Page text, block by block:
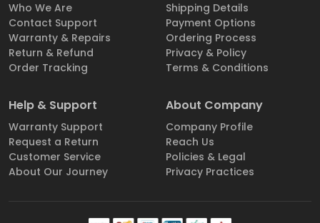
Who We Are
Contact Support
Warranty & Repairs
Return & Refund
Order Tracking
Shipping Details
Payment Options
Ordering Process
Privacy & Policy
Terms & Conditions
Help & Support
Warranty Support
Request a Return
Customer Service
About Our Journey
About Company
Company Profile
Reach Us
Policies & Legal
Privacy Practices